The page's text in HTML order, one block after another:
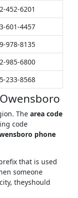
452-6201
601-4457
978-8135
985-6800
233-8568
The area code
code
phone
that is used
someone
theyshould